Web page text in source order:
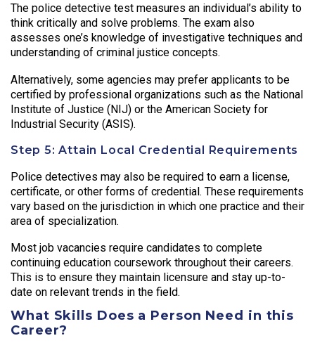
The police detective test measures an individual’s ability to
think critically and solve problems. The exam also
assesses one’s knowledge of investigative techniques and
understanding of criminal justice concepts.
Alternatively, some agencies may prefer applicants to be
certified by professional organizations such as the National
Institute of Justice (NIJ) or the American Society for
Industrial Security (ASIS).
Step 5: Attain Local Credential Requirements
Police detectives may also be required to earn a license,
certificate, or other forms of credential. These requirements
vary based on the jurisdiction in which one practice and their
area of specialization.
Most job vacancies require candidates to complete
continuing education coursework throughout their careers.
This is to ensure they maintain licensure and stay up-to-
date on relevant trends in the field.
What Skills Does a Person Need in this
Career?